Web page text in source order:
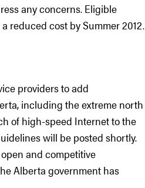
any concerns. Eligible
reduced cost by Summer 2012.
providers to add
including the extreme north
of high-speed Internet to the
will be posted shortly.
and competitive
Alberta government has